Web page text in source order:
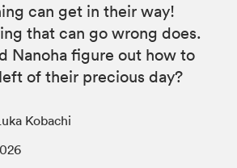
can get in their way!
that can go wrong does.
Nanoha figure out how to
of their precious day?
Kobachi